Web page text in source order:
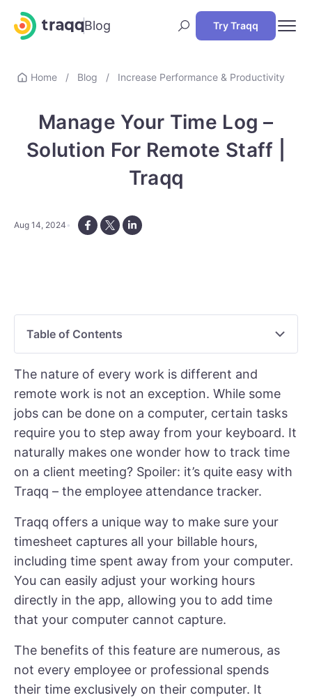
Blog Try Traqq
Home / Blog / Increase Performance & Productivity
Manage Your Time Log –
Solution For Remote Staff |
Traqq
Aug 14, 2024
The nature of every work is different and
remote work is not an exception. While some
jobs can be done on a computer, certain tasks
require you to step away from your keyboard. It
naturally makes one wonder how to track time
on a client meeting? Spoiler: it’s quite easy with
Traqq – the employee attendance tracker.
Traqq offers a unique way to make sure your
timesheet captures all your billable hours,
including time spent away from your computer.
You can easily adjust your working hours
directly in the app, allowing you to add time
that your computer cannot capture.
The benefits of this feature are numerous, as
not every employee or professional spends
their time exclusively on their computer. It
Table of Contents